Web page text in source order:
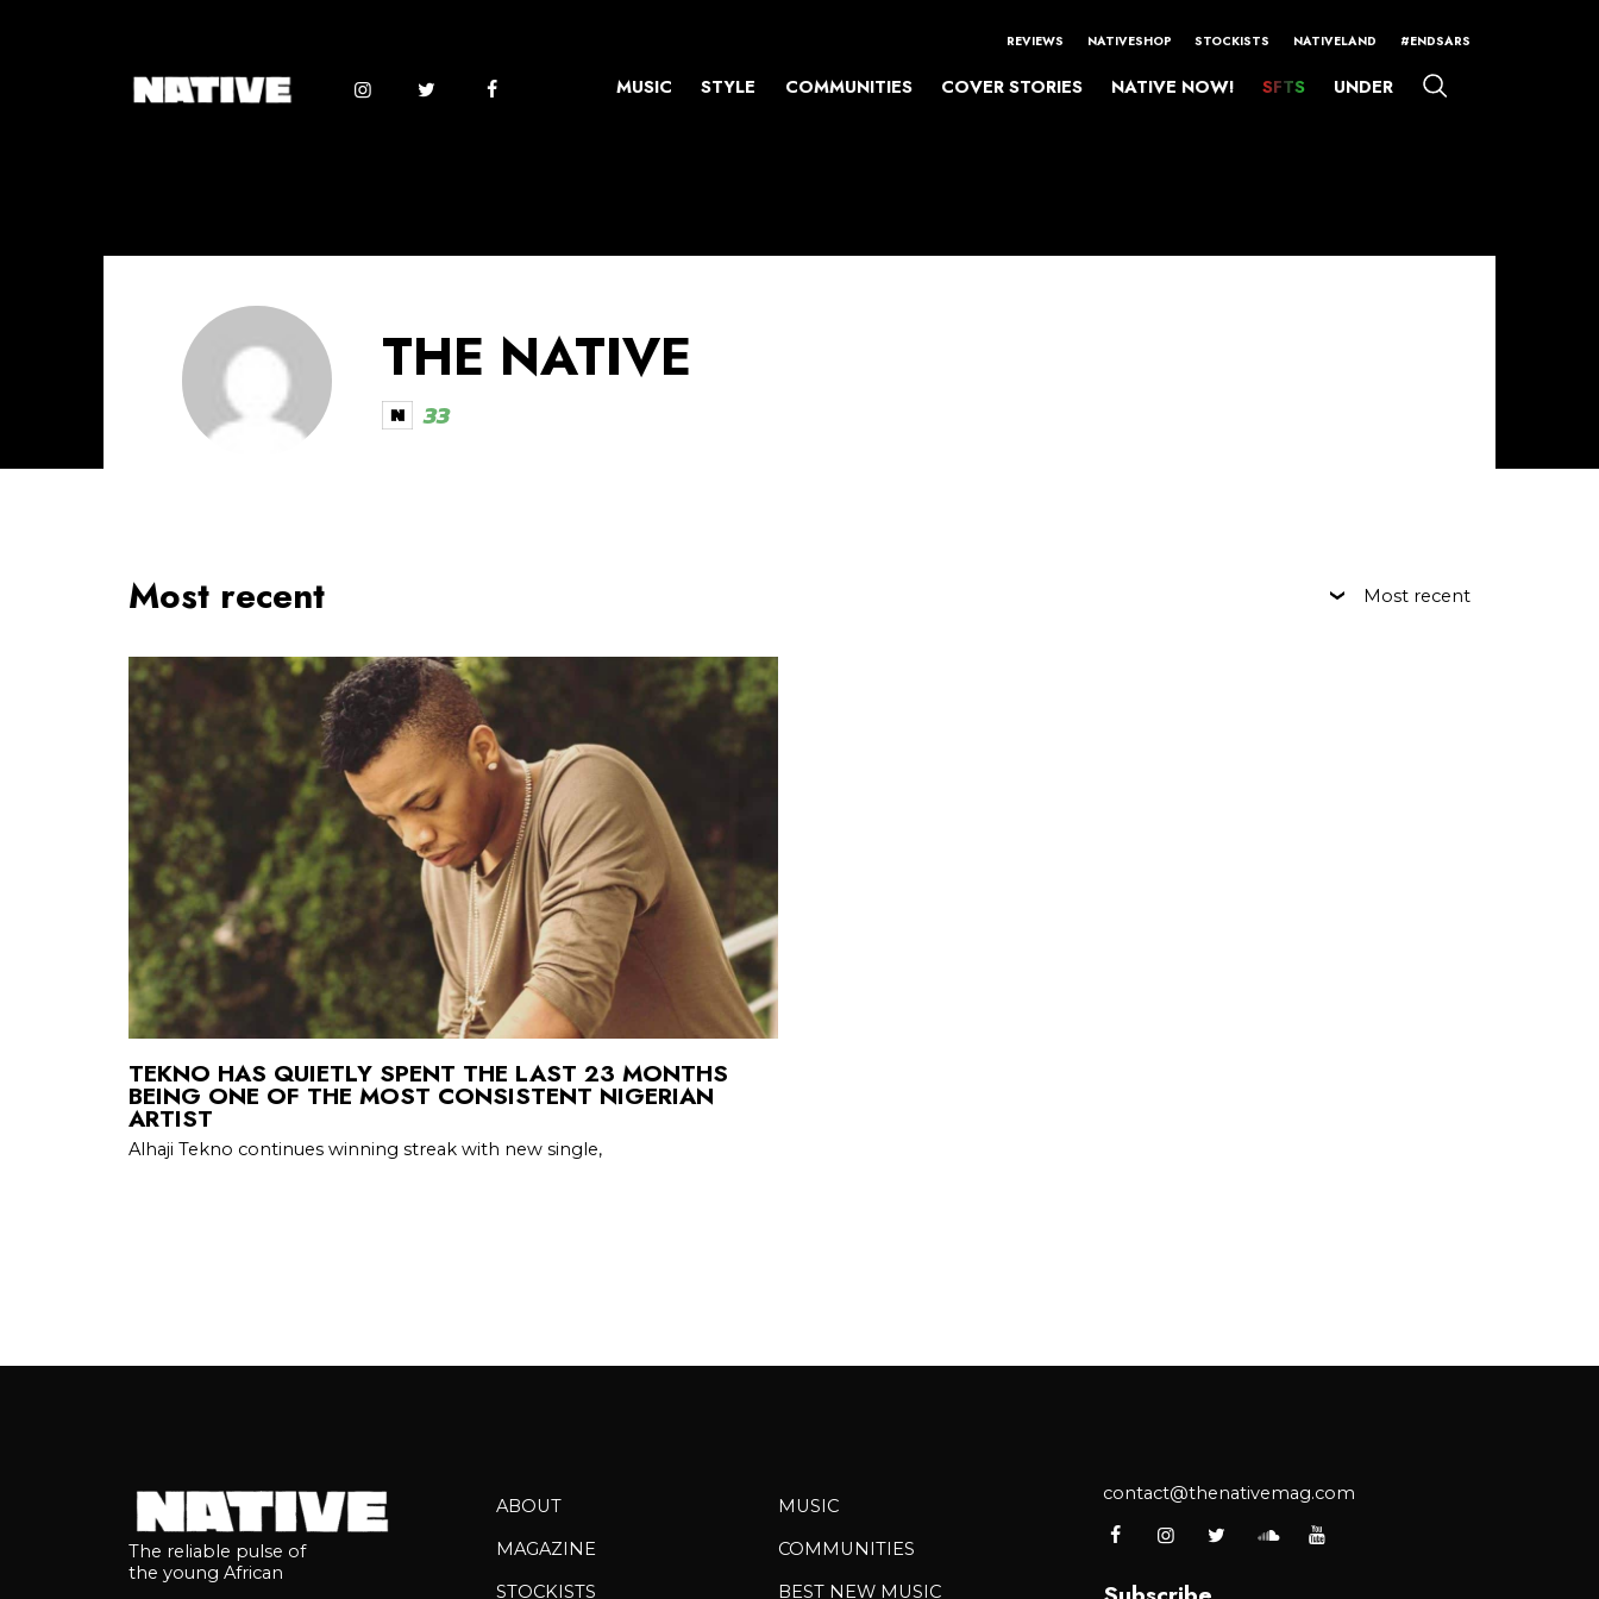
REVIEWS NATIVESHOP STOCKISTS NATIVELAND #ENDSARS
MUSIC STYLE COMMUNITIES COVER STORIES NATIVE NOW! SFTS UNDER
THE NATIVE
33
Most recent Most recent
TEKNO HAS QUIETLY SPENT THE LAST 23 MONTHS
BEING ONE OF THE MOST CONSISTENT NIGERIAN
ARTIST
Alhaji Tekno continues winning streak with new single,
The reliable pulse of
the young African
ABOUT
MAGAZINE
STOCKISTS
MUSIC
COMMUNITIES
BEST NEW MUSIC
contact@thenativemag.com